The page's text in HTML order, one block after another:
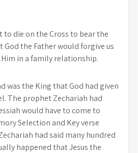
to die on the Cross to bear the
God the Father would forgive us
in a family relationship.
was the King that God had given
The prophet Zechariah had
would have to come to
Selection and Key verse
had said many hundred
happened that Jesus the